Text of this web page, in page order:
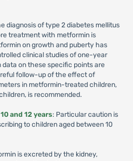
diagnosis of type 2 diabetes mellitus
treatment with metformin is
on growth and puberty has
clinical studies of one-year
on these specific points are
follow-up of the effect of
in metformin-treated children,
is recommended.
and 12 years: Particular caution is
to children aged between 10
is excreted by the kidney,